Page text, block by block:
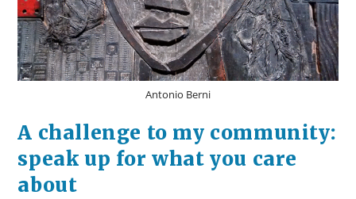
Antonio Berni
A challenge to my community:
speak up for what you care
about